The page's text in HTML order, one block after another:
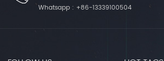
Whatsapp : +86-13339100504